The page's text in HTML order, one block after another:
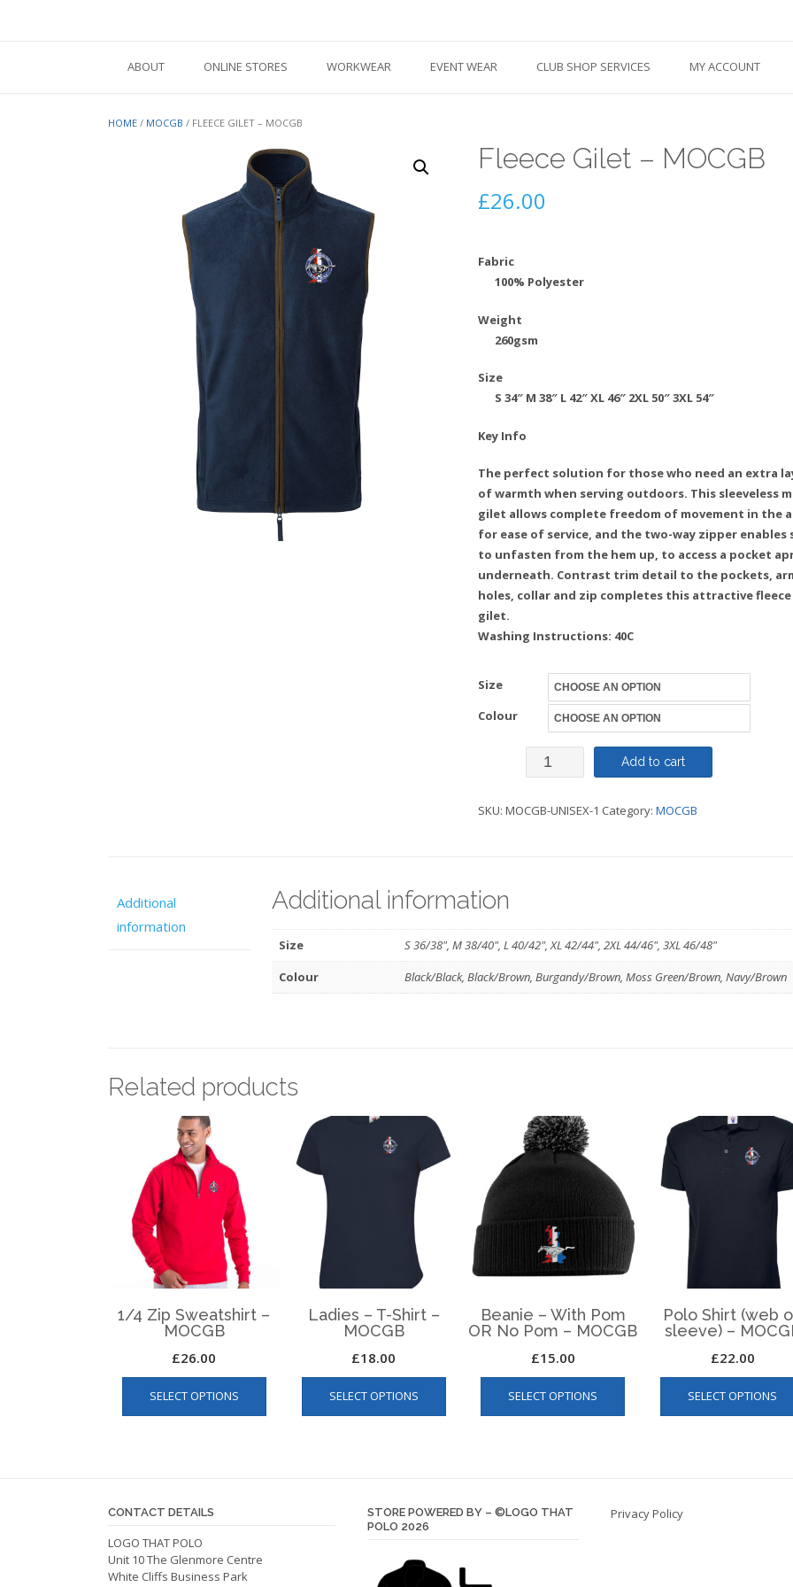
ABOUT ONLINE STORES WORKWEAR EVENT WEAR CLUB SHOP SERVICES MY ACCOUNT
HOME / MOCGB / FLEECE GILET – MOCGB
Fleece Gilet – MOCGB
£26.00
Fabric
100% Polyester
Weight
260gsm
Size
S 34″ M 38″ L 42″XL 46″ 2XL 50″3XL 54″
Key Info
The perfect solution for those who need an extra
of warmth when serving outdoors. This sleeveless
gilet allows complete freedom of movement in the
for ease of service, and the two-way zipper enables
to unfasten from the hem up, to access a pocket
underneath. Contrast trim detail to the pockets,
holes, collar and zip completes this attractive fleece
gilet.
Washing Instructions: 40C
Size
Colour
Fleece
-
Add to cart
SKU: MOCGB-UNISEX-1 Category: MOCGB
Additional
information
Additional information
Size
S 36/38", M 38/40", L 40/42", XL 42/44", 2XL 44/46", 3XL 46/48"
Colour
Black/Black, Black/Brown, Burgandy/Brown, Moss Green/Brown, Navy/Brown
Related products
1/4 Zip Sweatshirt –
MOCGB
£26.00
SELECT OPTIONS
This
has
Ladies – T-Shirt –
MOCGB
£18.00
SELECT OPTIONS
This
has
may
on
Beanie – With Pom
OR No Pom – MOCGB
£15.00
SELECT OPTIONS
This
has
may
Polo Shirt (web
sleeve) –
£22.00
SELECT OPTIONS
CONTACT DETAILS
LOGO THAT POLO
Unit 10 The Glenmore Centre
White Cliffs Business Park
STORE POWERED BY – ©LOGO THAT
POLO 2026
Privacy Policy